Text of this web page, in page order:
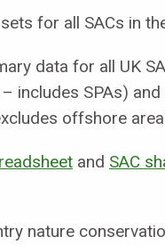
for all SACs in
data for all UK
includes SPAs)
offshore
and SAC
nature